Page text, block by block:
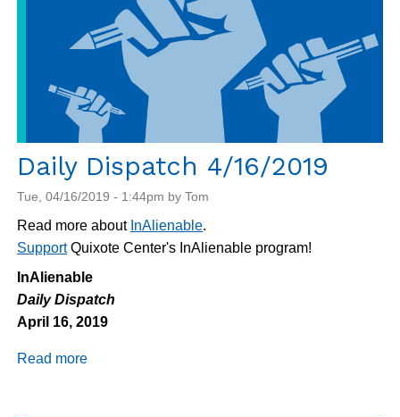
Daily Dispatch 4/16/2019
Tue, 04/16/2019 - 1:44pm by Tom
Read more about InAlienable.
SupportQuixote Center's InAlienable program!
InAlienable
Daily Dispatch
April 16, 2019
Read more